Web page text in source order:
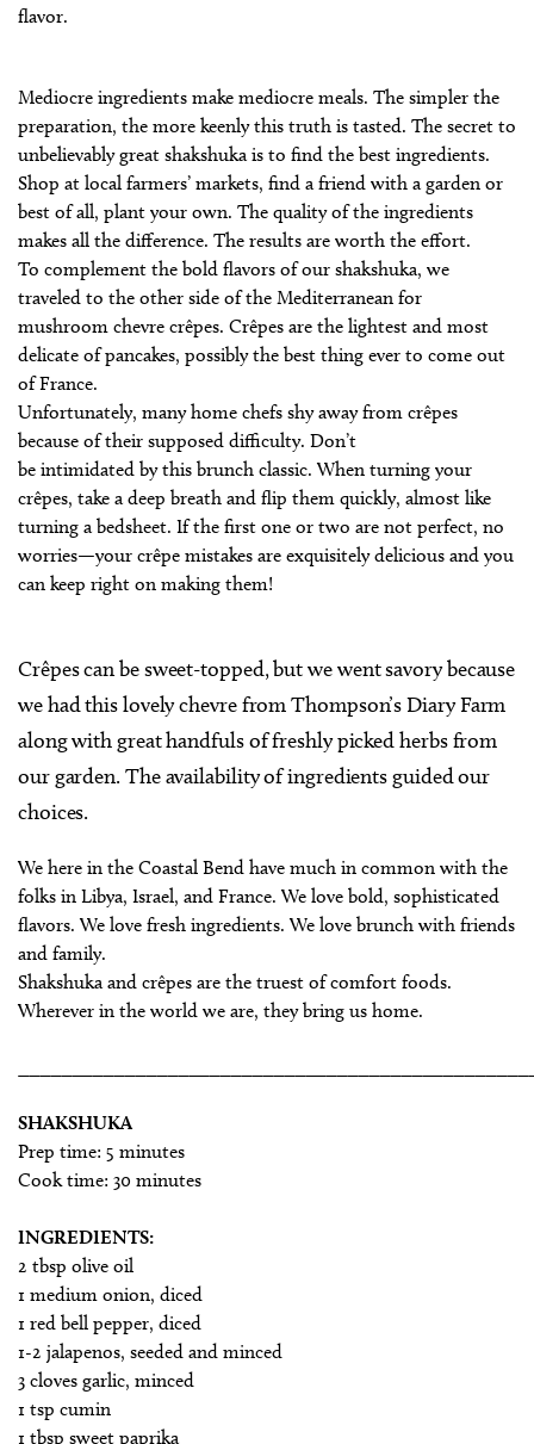
flavor.
Mediocre ingredients make mediocre meals. The simpler the
preparation, the more keenly this truth is tasted. The secret to
unbelievably great shakshuka is to find the best ingredients.
Shop at local farmers’ markets, find a friend with a garden or
best of all, plant your own. The quality of the ingredients
makes all the difference. The results are worth the effort.
To complement the bold flavors of our shakshuka, we
traveled to the other side of the Mediterranean for
mushroom chevre crêpes. Crêpes are the lightest and most
delicate of pancakes, possibly the best thing ever to come out
of France.
Unfortunately, many home chefs shy away from crêpes
because of their supposed difficulty. Don’t
be intimidated by this brunch classic. When turning your
crêpes, take a deep breath and flip them quickly, almost like
turning a bedsheet. If the first one or two are not perfect, no
worries—your crêpe mistakes are exquisitely delicious and you
can keep right on making them!
Crêpes can be sweet-topped, but we went savory because
we had this lovely chevre from Thompson’s Diary Farm
along with great handfuls of freshly picked herbs from
our garden. The availability of ingredients guided our
choices.
We here in the Coastal Bend have much in common with the
folks in Libya, Israel, and France. We love bold, sophisticated
flavors. We love fresh ingredients. We love brunch with friends
and family.
Shakshuka and crêpes are the truest of comfort foods.
Wherever in the world we are, they bring us home.
SHAKSHUKA
Prep time: 5 minutes
Cook time: 30 minutes
INGREDIENTS:
2 tbsp olive oil
1 medium onion, diced
1 red bell pepper, diced
1-2 jalapenos, seeded and minced
3 cloves garlic, minced
1 tsp cumin
1 tbsp sweet paprika